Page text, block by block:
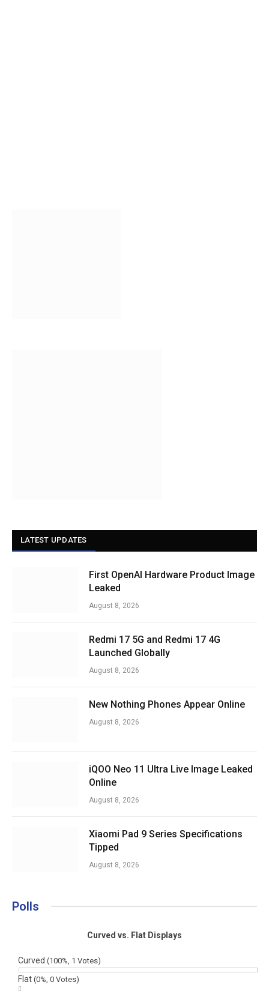
LATEST UPDATES
First OpenAI Hardware Product Image
Leaked
August 8, 2026
Redmi 17 5G and Redmi 17 4G
Launched Globally
August 8, 2026
New Nothing Phones Appear Online
August 8, 2026
iQOO Neo 11 Ultra Live Image Leaked
Online
August 8, 2026
Xiaomi Pad 9 Series Specifications
Tipped
August 8, 2026
Polls
Curved vs. Flat Displays
Curved (100%, 1 Votes)
Flat (0%, 0 Votes)